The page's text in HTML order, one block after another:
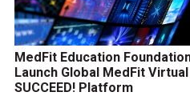
MedFit Education
Launch Global MedFit
SUCCEED! Platform